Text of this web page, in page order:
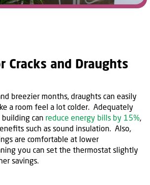
Cracks and Draughts
breezier months, draughts can easily
a room feel a lot colder. Adequately
can reduce energy bills by 15%,
such as sound insulation. Also,
are comfortable at lower
you can set the thermostat slightly
savings.